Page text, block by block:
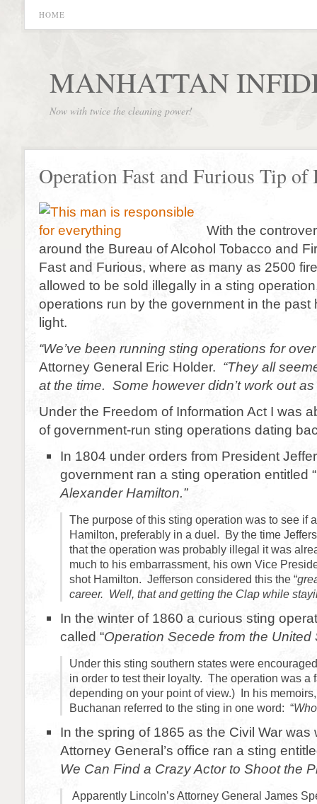
HOME
MANHATTAN
Now with twice the cleaning power!
Operation Fast and Furious Tip of
With the
around the Bureau of Alcohol Tobacco and
Fast and Furious, where as many as 2500
allowed to be sold illegally in a sting
operations run by the government in the past
light.
“We’ve been running sting operations for
Attorney General Eric Holder. “They all
at the time. Some however didn’t work out as
Under the Freedom of Information Act I was
of government-run sting operations dating
In 1804 under orders from President
government ran a sting operation entitled “
Alexander Hamilton.”
The purpose of this sting operation was to see if
Hamilton, preferably in a duel. By the time
that the operation was probably illegal it was
much to his embarrassment, his own Vice
shot Hamilton. Jefferson considered this the “
career. Well, that and getting the Clap while
In the winter of 1860 a curious sting
called “Operation Secede from the United
Under this sting southern states were
in order to test their loyalty. The operation was a
depending on your point of view.) In his
Buchanan referred to the sting in one word: “
In the spring of 1865 as the Civil War was
Attorney General’s office ran a sting
We Can Find a Crazy Actor to Shoot the
Apparently Lincoln’s Attorney General James